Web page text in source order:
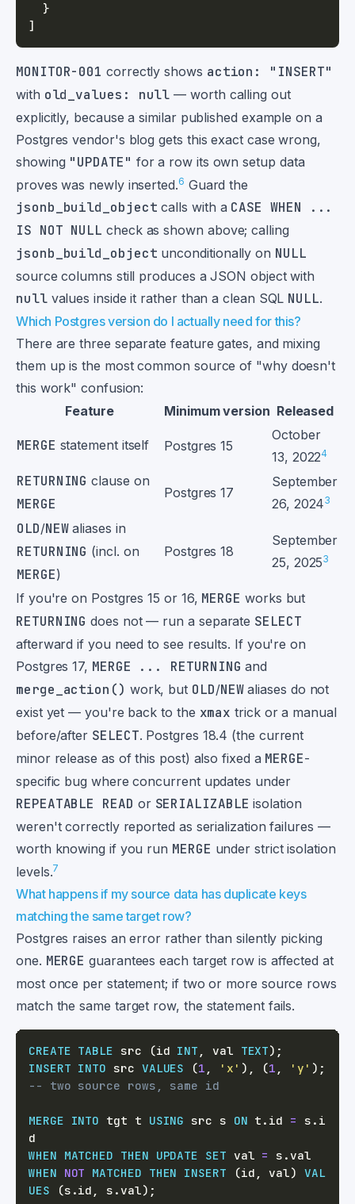
}
]
MONITOR-001 correctly shows action: "INSERT"
with old_values: null — worth calling out
explicitly, because a similar published example on a
Postgres vendor's blog gets this exact case wrong,
showing "UPDATE" for a row its own setup data
proves was newly inserted.6 Guard the
jsonb_build_object calls with a CASE WHEN ...
IS NOT NULL check as shown above; calling
jsonb_build_object unconditionally on NULL
source columns still produces a JSON object with
nullvalues inside it rather than a clean SQL NULL.
Which Postgres version do I actually need for this?
There are three separate feature gates, and mixing
them up is the most common source of "why doesn't
this work" confusion:
Feature
Minimum version Released
MERGE statement itself Postgres 15
October
13, 20224
RETURNING clause on
MERGE
Postgres 17
September
26, 20243
OLD/NEWaliases in
RETURNING (incl. on
MERGE)
Postgres 18
September
25, 20253
If you're on Postgres 15 or 16, MERGE works but
RETURNING does not — run a separate SELECT
afterward if you need to see results. If you're on
Postgres 17, MERGE ... RETURNING and
merge_action() work, but OLD/NEWaliases do not
exist yet — you're back to the xmax trick or a manual
before/after SELECT. Postgres 18.4 (the current
minor release as of this post) also fixed a MERGE-
specific bug where concurrent updates under
REPEATABLE READ or SERIALIZABLE isolation
weren't correctly reported as serialization failures —
worth knowing if you run MERGE under strict isolation
levels.7
What happens if my source data has duplicate keys
matching the same target row?
Postgres raises an error rather than silently picking
one. MERGE guarantees each target row is affected at
most once per statement; if two or more source rows
match the same target row, the statement fails.
CREATE TABLE src (id INT , val TEXT) ;
INSERT INTO src VALUES (1 , 'x' ) , (1 , 'y' ) ;
-- two source rows, same id
MERGE INTO tgt t USING src s ON t . id = s . i
WHEN MATCHED THEN UPDATE SET val = s .
WHEN NOT MATCHED THEN INSERT (id , val) VAL
UES
(s .id , s .val) ;